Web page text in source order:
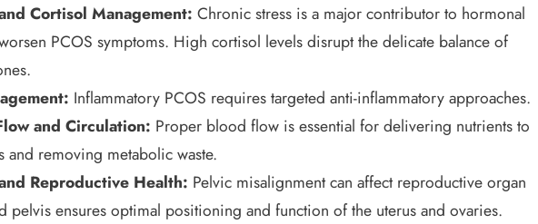
Cortisol Management: Chronic stress is a major contributor to hormonal
PCOS symptoms. High cortisol levels disrupt the delicate balance of
Inflammatory PCOS requires targeted anti-inflammatory approaches.
and Circulation: Proper blood flow is essential for delivering nutrients to
and removing metabolic waste.
Reproductive Health: Pelvic misalignment can affect reproductive organ
pelvis ensures optimal positioning and function of the uterus and ovaries.